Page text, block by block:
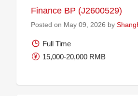
Finance BP (J2600529)
Posted on May 09, 2026 by
Full Time
15,000-20,000 RMB